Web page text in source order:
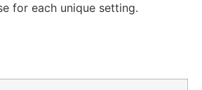
for each unique setting.